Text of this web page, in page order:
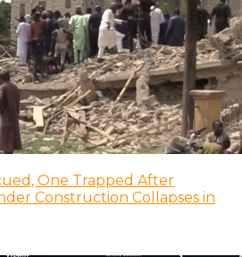
One Trapped After
Construction Collapses in